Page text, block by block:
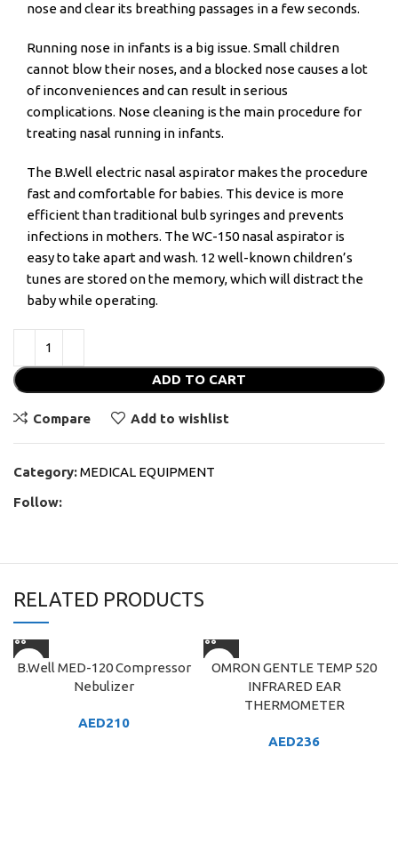
nose and clear its breathing passages in a few seconds.
Running nose in infants is a big issue. Small children
cannot blow their noses, and a blocked nose causes a lot
of inconveniences and can result in serious
complications. Nose cleaning is the main procedure for
treating nasal running in infants.
The B.Well electric nasal aspirator makes the procedure
fast and comfortable for babies. This device is more
efficient than traditional bulb syringes and prevents
infections in mothers. The WC-150 nasal aspirator is
easy to take apart and wash. 12 well-known children’s
tunes are stored on the memory, which will distract the
baby while operating.
ADD TO CART
Compare Add to wishlist
Category:MEDICAL EQUIPMENT
Follow:
RELATED PRODUCTS
B.Well MED-120 Compressor
Nebulizer
AED210
OMRON GENTLE TEMP 520
INFRARED EAR
THERMOMETER
AED236